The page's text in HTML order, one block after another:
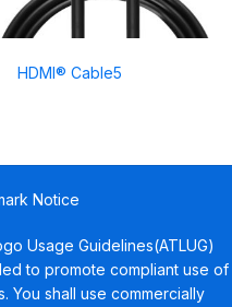
HDMI® Cable5
Notice
Usage Guidelines(ATLUG)
to promote compliant use of
You shall use commercially